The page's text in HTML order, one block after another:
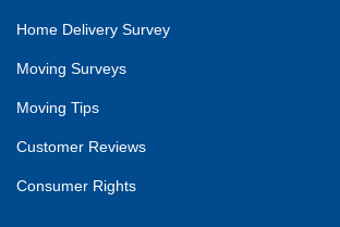
Home Delivery Survey
Moving Surveys
Moving Tips
Customer Reviews
Consumer Rights